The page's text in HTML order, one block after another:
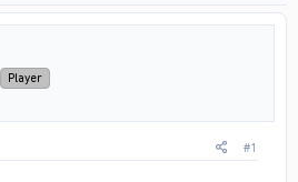
Player
#1